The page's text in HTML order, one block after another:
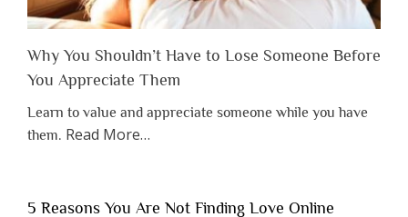
Why You Shouldn’t Have to Lose Someone Before
You Appreciate Them
Learn to value and appreciate someone while you have
them. Read Moreabout
Shouldn’t
…
5 Reasons You Are Not Finding Love Online